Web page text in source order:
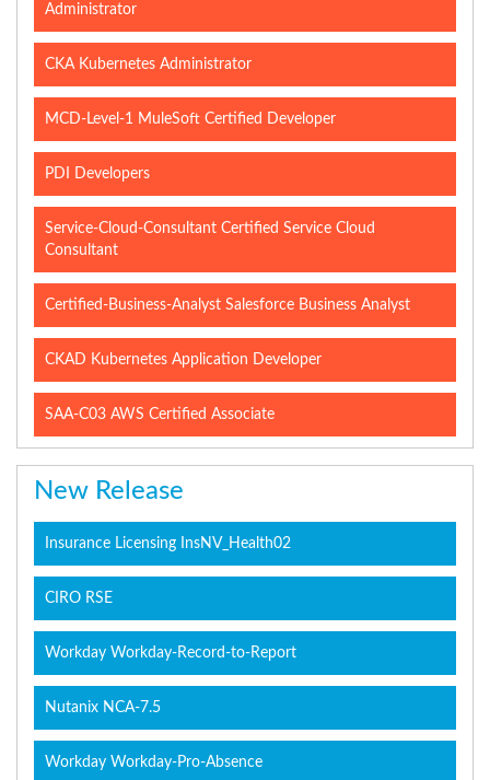
Administrator
CKA Kubernetes Administrator
MCD-Level-1 MuleSoft Certified Developer
PDI Developers
Service-Cloud-Consultant Certified Service Cloud
Consultant
Certified-Business-Analyst Salesforce Business Analyst
CKAD Kubernetes Application Developer
SAA-C03 AWS Certified Associate
New Release
Insurance Licensing InsNV_Health02
CIRO RSE
Workday Workday-Record-to-Report
Nutanix NCA-7.5
Workday Workday-Pro-Absence